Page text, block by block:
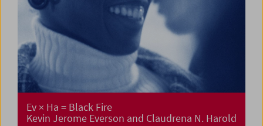
Ev × Ha = Black Fire
Kevin Jerome Everson and Claudrena N. Harold